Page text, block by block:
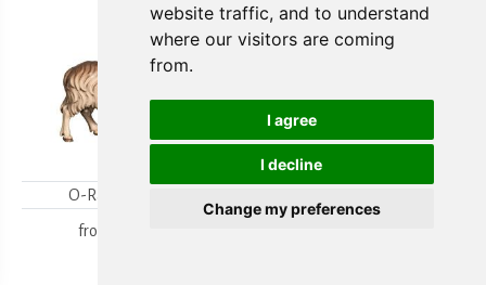
website traffic, and to understand
where our visitors are coming
from.
I agree
I decline
Change my preferences
O-Ram looking
from
kneeling